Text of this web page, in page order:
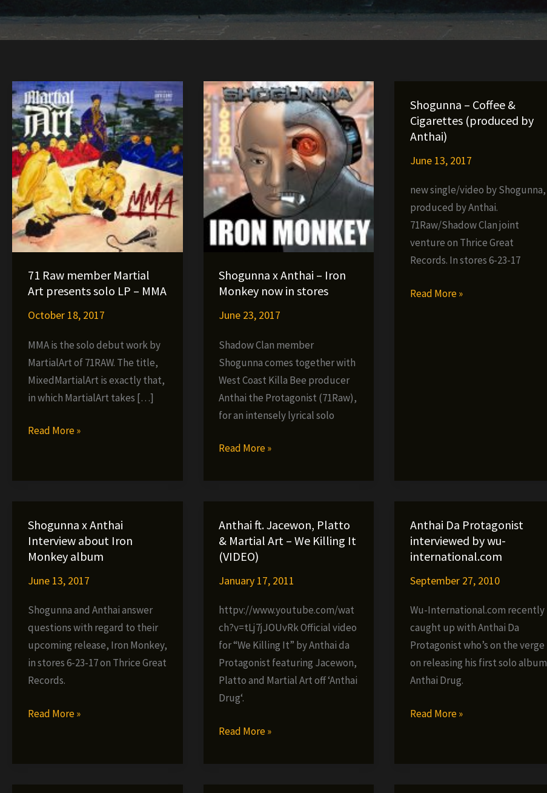
71 Raw member Martial
Art presents solo LP – MMA
October 18, 2017
MMA is the solo debut work by
MartialArt of 71RAW. The title,
MixedMartialArt is exactly that,
in which MartialArt takes […]
71
presents
solo
LP
MMA
Read More »
Shogunna x Anthai – Iron
Monkey now in stores
June 23, 2017
Shadow Clan member
Shogunna comes together with
West Coast Killa Bee producer
Anthai the Protagonist (71Raw),
for an intensely lyrical solo
Shogunna
Monkey
now
stores
Read More »
Shogunna – Coffee &
Cigarettes (produced by
Anthai)
June 13, 2017
new single/video by Shogunna,
produced by Anthai.
71Raw/Shadow Clan joint
venture on Thrice Great
Records. In stores 6-23-17
Shogunna
Read More »
Shogunna x Anthai
Interview about Iron
Monkey album
June 13, 2017
Shogunna and Anthai answer
questions with regard to their
upcoming release, Iron Monkey,
in stores 6-23-17 on Thrice Great
Records.
Shogunna
Read More »
Anthai ft. Jacewon, Platto
& Martial Art – We Killing It
(VIDEO)
January 17, 2011
httpv://www.youtube.com/wat
ch?v=tLj7jJOUvRk Official video
for “We Killing It” by Anthai da
Protagonist featuring Jacewon,
Platto and Martial Art off ‘Anthai
Drug‘.
Anthai
Read More »
Anthai Da Protagonist
interviewed by wu-
international.com
September 27, 2010
Wu-International.com recently
caught up with Anthai Da
Protagonist who’s on the verge
on releasing his first solo album
Anthai Drug.
Anthai
Read More »